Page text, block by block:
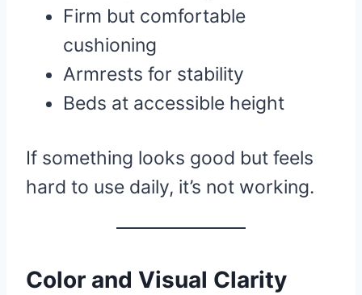
Firm but comfortable
cushioning
Armrests for stability
Beds at accessible height
If something looks good but feels
hard to use daily, it’s not working.
Color and Visual Clarity